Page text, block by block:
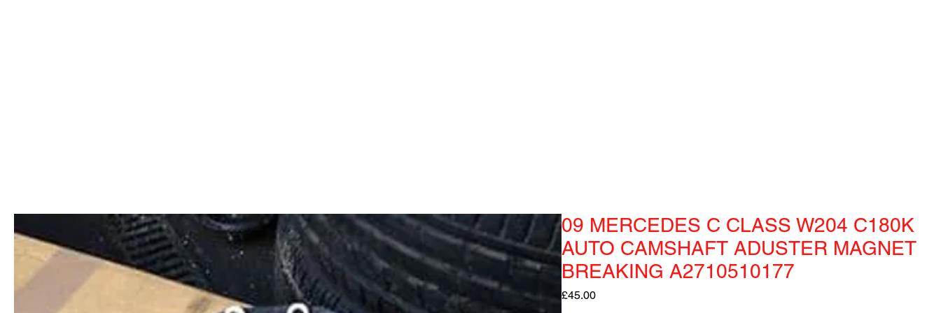
09 MERCEDES C CLASS W204 C180K
AUTO CAMSHAFT ADUSTER MAGNET
BREAKING A2710510177
£45.00Price